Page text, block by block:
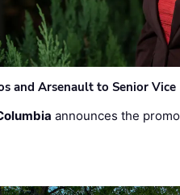
and Arsenault to Senior
announces the